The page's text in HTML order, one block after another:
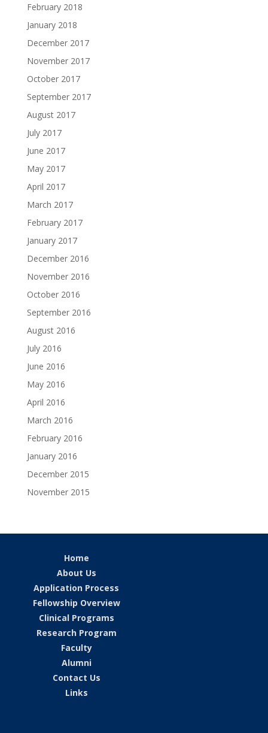
February 2018
January 2018
December 2017
November 2017
October 2017
September 2017
August 2017
July 2017
June 2017
May 2017
April 2017
March 2017
February 2017
January 2017
December 2016
November 2016
October 2016
September 2016
August 2016
July 2016
June 2016
May 2016
April 2016
March 2016
February 2016
January 2016
December 2015
November 2015
Home
About Us
Application Process
Fellowship Overview
Clinical Programs
Research Program
Faculty
Alumni
Contact Us
Links